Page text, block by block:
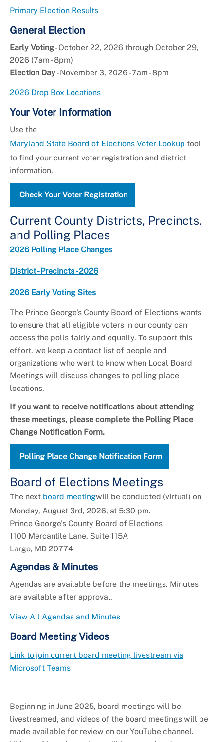
Primary Election Results
General Election
Early Voting- October 22, 2026 through October 29,
2026 (7am - 8pm)
Election Day- November 3, 2026 - 7am - 8pm
2026 Drop Box Locations
Your Voter Information
Use the
Maryland State Board of Elections Voter Lookup tool
to find your current voter registration and district
information.
Check Your Voter Registration
Current County Districts, Precincts,
and Polling Places
2026 Polling Place Changes
District - Precincts - 2026
2026 Early Voting Sites
The Prince George's County Board of Elections wants
to ensure that all eligible voters in our county can
access the polls fairly and equally. To support this
effort, we keep a contact list of people and
organizations who want to know when Local Board
Meetings will discuss changes to polling place
locations.
If you want to receive notifications about attending
these meetings, please complete the Polling Place
Change Notification Form.
Polling Place Change Notification Form
Board of Elections Meetings
The next board meetingwill be conducted (virtual) on
Monday, August 3rd, 2026, at 5:30 pm.
Prince George's County Board of Elections
1100 Mercantile Lane, Suite 115A
Largo, MD 20774
Agendas & Minutes
Agendas are available before the meetings. Minutes
are available after approval.
View All Agendas and Minutes
Board Meeting Videos
Link to join current board meeting livestream via
Microsoft Teams
Beginning in June 2025, board meetings will be
livestreamed, and videos of the board meetings will be
made available for review on our YouTube channel.